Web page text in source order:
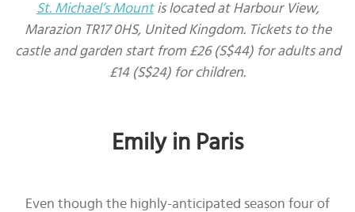
St. Michael’s Mountis located at Harbour View,
Marazion TR17 0HS, United Kingdom. Tickets to the
castle and garden start from £26 (S$44) for adults and
£14 (S$24) for children.
Emily in Paris
Even though the highly-anticipated season four of